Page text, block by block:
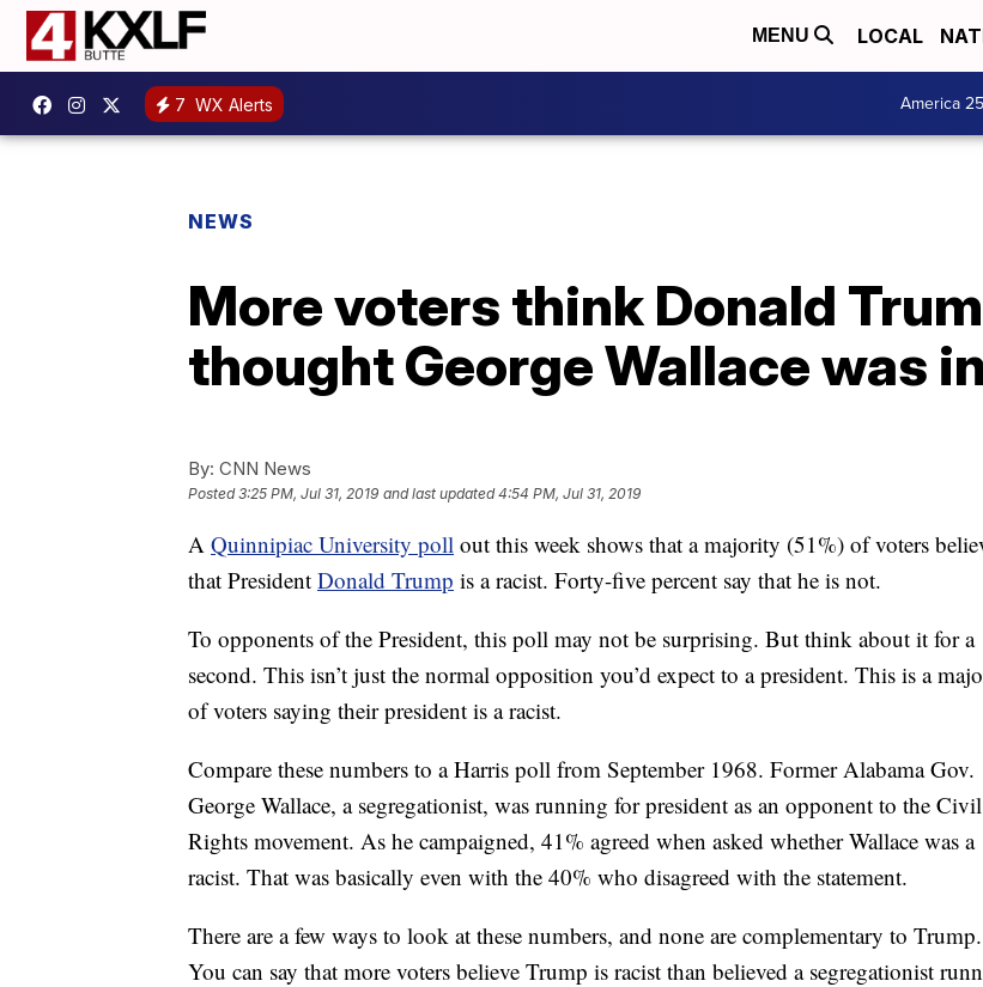
MENU LOCAL
7 WX Alerts America
NEWS
More voters think Donald
thought George Wallace was
By: CNN News
Posted3:25 PM, Jul 31, 2019 and last updated 4:54 PM, Jul 31, 2019
A Quinnipiac University poll out this week shows that a majority (51%) of voters
that President Donald Trump is a racist. Forty-five percent say that he is not.
To opponents of the President, this poll may not be surprising. But think about it for a
second. This isn’t just the normal opposition you’d expect to a president. This is a
of voters saying their president is a racist.
Compare these numbers to a Harris poll from September 1968. Former Alabama Gov.
George Wallace, a segregationist, was running for president as an opponent to the Civil
Rights movement. As he campaigned, 41% agreed when asked whether Wallace was a
racist. That was basically even with the 40% who disagreed with the statement.
There are a few ways to look at these numbers, and none are complementary to Trump.
You can say that more voters believe Trump is racist than believed a segregationist